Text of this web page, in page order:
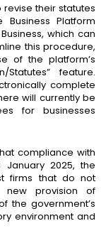
revise their statutes
Platform
which can
this procedure,
of the platform’s
feature.
complete
will currently be
for businesses
compliance with
2025, the
firms that do not
provision of
the government’s
environment and